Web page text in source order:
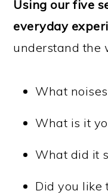
Using our five
everyday
understand the
What
What is it
What did it
Did you like